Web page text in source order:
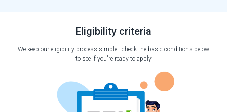
Eligibility criteria
We keep our eligibility process simple—check the basic conditions below
to see if you're ready to apply